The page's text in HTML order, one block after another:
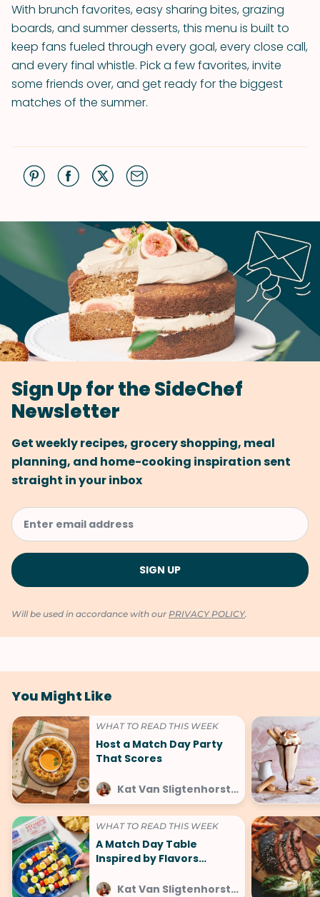
With brunch favorites, easy sharing bites, grazing
boards, and summer desserts, this menu is built to
keep fans fueled through every goal, every close call,
and every final whistle. Pick a few favorites, invite
some friends over, and get ready for the biggest
matches of the summer.
Sign Up for the SideChef
Newsletter
Get weekly recipes, grocery shopping, meal
planning, and home-cooking inspiration sent
straight in your inbox
Will be used in accordance with our PRIVACY POLICY.
You Might Like
WHAT TO READ THIS WEEK
Host a Match Day Party
That Scores
Kat Van Sligtenhorst at SideChef
WHAT TO READ THIS WEEK
A Match Day Table
Inspired by Flavors
Kat Van Sligtenhorst at SideChef